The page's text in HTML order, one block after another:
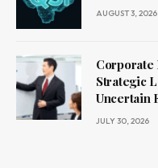
AUGUST 3, 2026
Corporate
Strategic
Uncertain
JULY 30, 2026